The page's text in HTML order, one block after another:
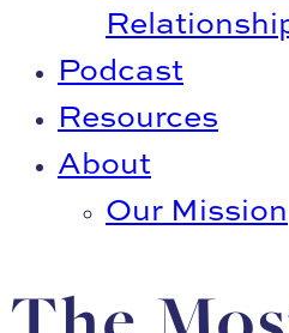
Podcast
Resources
About
Our Mission